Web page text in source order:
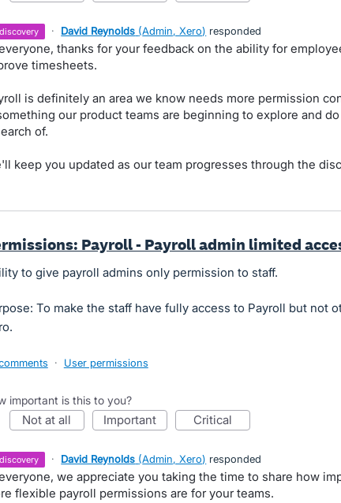
· David Reynolds (Admin, Xero) responded
thanks for your feedback on the ability for
timesheets.
is definitely an area we know needs more permission
our product teams are beginning to explore and
of.
keep you updated as our team progresses through the
Payroll - Payroll admin limited
to give payroll admins only permission to staff.
To make the staff have fully access to Payroll but not
· User permissions
important is this to you?
not at all important critical
· David Reynolds (Admin, Xero) responded
we appreciate you taking the time to share how
flexible payroll permissions are for your teams.